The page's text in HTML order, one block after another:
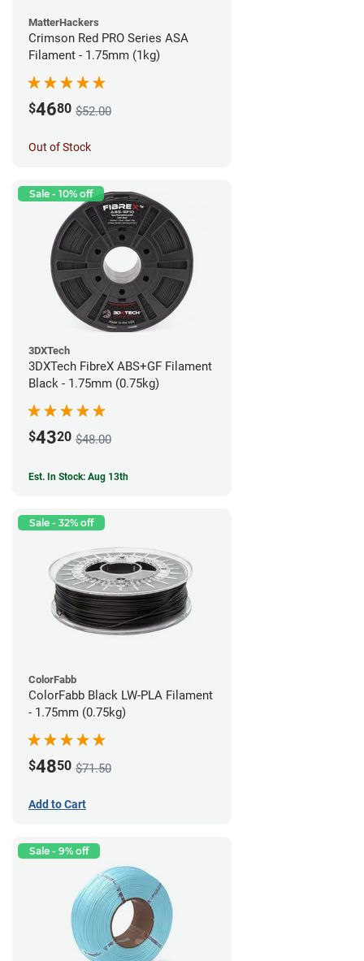
MatterHackers
Crimson Red PRO Series ASA
Filament - 1.75mm (1kg)
$4680 $52.00
Out of Stock
Sale - 10% off
3DXTech
3DXTech FibreX ABS+GF Filament
Black - 1.75mm (0.75kg)
$4320 $48.00
Est. In Stock: Aug 13th
Sale - 32% off
ColorFabb
ColorFabb Black LW-PLA Filament
- 1.75mm (0.75kg)
$4850 $71.50
Add to Cart
Sale - 9% off